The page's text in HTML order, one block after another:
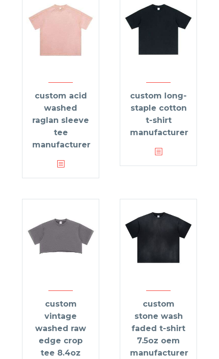
custom acid
washed
raglan sleeve
tee
manufacturer
custom long-
staple cotton
t-shirt
manufacturer
custom
vintage
washed raw
edge crop
tee 8.4oz
custom
stone wash
faded t-shirt
7.5oz oem
manufacturer